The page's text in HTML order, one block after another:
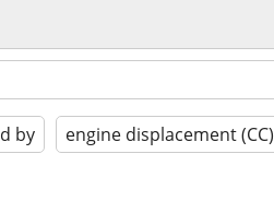
by engine displacement (CC)